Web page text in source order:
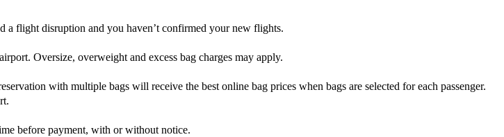
a flight disruption and you haven’t confirmed your new flights.
Oversize, overweight and excess bag charges may apply.
with multiple bags will receive the best online bag prices when bags are selected for each passenger.
before payment, with or without notice.